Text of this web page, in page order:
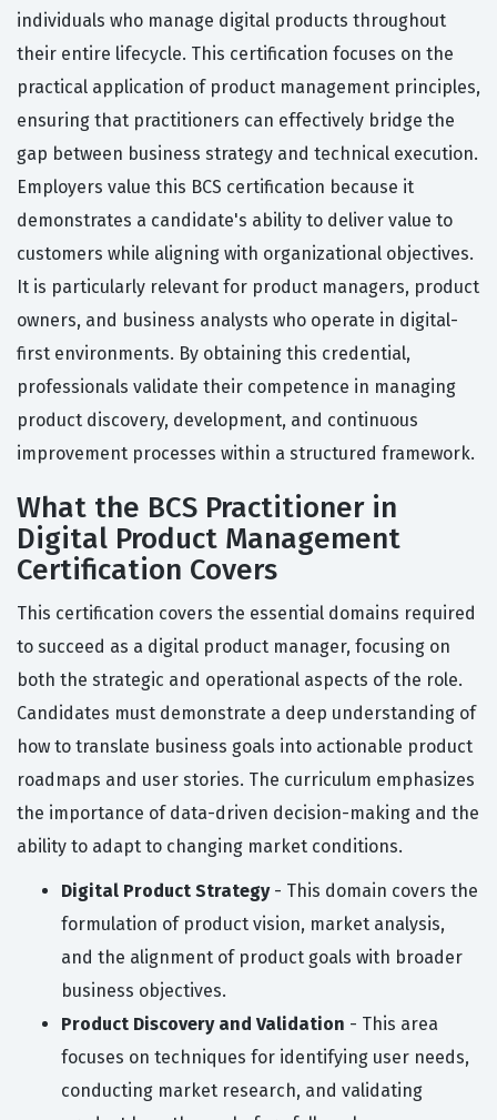
individuals who manage digital products throughout
their entire lifecycle. This certification focuses on the
practical application of product management principles,
ensuring that practitioners can effectively bridge the
gap between business strategy and technical execution.
Employers value this BCS certification because it
demonstrates a candidate's ability to deliver value to
customers while aligning with organizational objectives.
It is particularly relevant for product managers, product
owners, and business analysts who operate in digital-
first environments. By obtaining this credential,
professionals validate their competence in managing
product discovery, development, and continuous
improvement processes within a structured framework.
What the BCS Practitioner in
Digital Product Management
Certification Covers
This certification covers the essential domains required
to succeed as a digital product manager, focusing on
both the strategic and operational aspects of the role.
Candidates must demonstrate a deep understanding of
how to translate business goals into actionable product
roadmaps and user stories. The curriculum emphasizes
the importance of data-driven decision-making and the
ability to adapt to changing market conditions.
Digital Product Strategy- This domain covers the
formulation of product vision, market analysis,
and the alignment of product goals with broader
business objectives.
Product Discovery and Validation - This area
focuses on techniques for identifying user needs,
conducting market research, and validating